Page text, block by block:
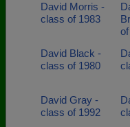
David Morris -
class of 1983
David Black -
class of 1980
David Gray -
class of 1992